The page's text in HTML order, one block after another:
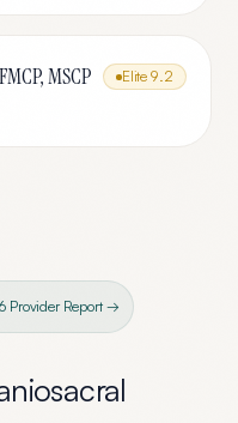
MSCP Elite 9.2
Provider Report →